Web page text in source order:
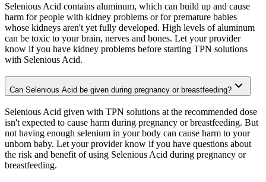
Selenious Acid contains aluminum, which can build up and cause
harm for people with kidney problems or for premature babies
whose kidneys aren't yet fully developed. High levels of aluminum
can be toxic to your brain, nerves and bones. Let your provider
know if you have kidney problems before starting TPN solutions
with Selenious Acid.
Can Selenious Acid be given during pregnancy or breastfeeding?
Selenious Acid given with TPN solutions at the recommended dose
isn't expected to cause harm during pregnancy or breastfeeding. But
not having enough selenium in your body can cause harm to your
unborn baby. Let your provider know if you have questions about
the risk and benefit of using Selenious Acid during pregnancy or
breastfeeding.